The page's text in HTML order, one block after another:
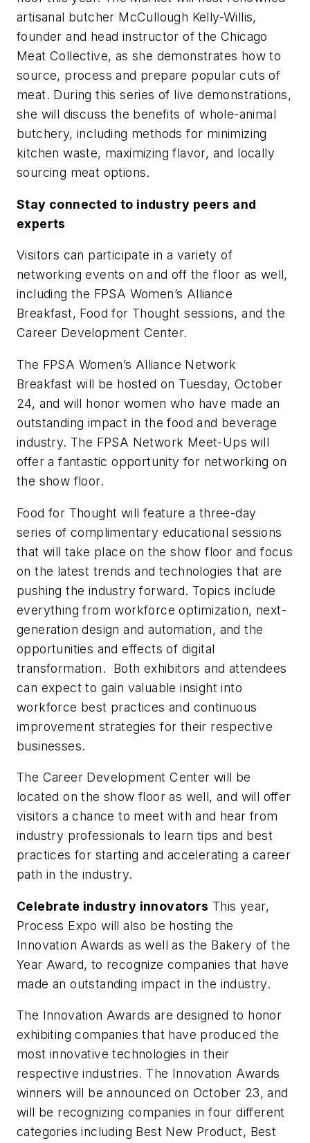
artisanal butcher McCullough Kelly-Willis,
founder and head instructor of the Chicago
Meat Collective, as she demonstrates how to
source, process and prepare popular cuts of
meat. During this series of live demonstrations,
she will discuss the benefits of whole-animal
butchery, including methods for minimizing
kitchen waste, maximizing flavor, and locally
sourcing meat options.
Stay connected to industry peers and
experts
Visitors can participate in a variety of
networking events on and off the floor as well,
including the FPSA Women’s Alliance
Breakfast, Food for Thought sessions, and the
Career Development Center.
The FPSA Women’s Alliance Network
Breakfast will be hosted on Tuesday, October
24, and will honor women who have made an
outstanding impact in the food and beverage
industry. The FPSA Network Meet-Ups will
offer a fantastic opportunity for networking on
the show floor.
Food for Thought will feature a three-day
series of complimentary educational sessions
that will take place on the show floor and focus
on the latest trends and technologies that are
pushing the industry forward. Topics include
everything from workforce optimization, next-
generation design and automation, and the
opportunities and effects of digital
transformation. Both exhibitors and attendees
can expect to gain valuable insight into
workforce best practices and continuous
improvement strategies for their respective
businesses.
The Career Development Center will be
located on the show floor as well, and will offer
visitors a chance to meet with and hear from
industry professionals to learn tips and best
practices for starting and accelerating a career
path in the industry.
Celebrate industry innovators This year,
Process Expo will also be hosting the
Innovation Awards as well as the Bakery of the
Year Award, to recognize companies that have
made an outstanding impact in the industry.
The Innovation Awards are designed to honor
exhibiting companies that have produced the
most innovative technologies in their
respective industries. The Innovation Awards
winners will be announced on October 23, and
will be recognizing companies in four different
categories including Best New Product, Best